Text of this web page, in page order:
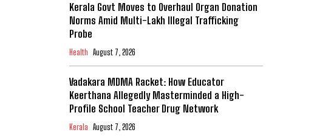
Kerala Govt Moves to Overhaul Organ Donation
Norms Amid Multi-Lakh Illegal Trafficking
Probe
Health August 7, 2026
Vadakara MDMA Racket: How Educator
Keerthana Allegedly Masterminded a High-
Profile School Teacher Drug Network
Kerala August 7, 2026